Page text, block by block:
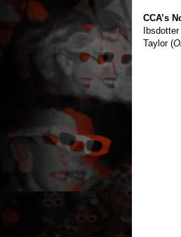
CCA’s
Taylor (